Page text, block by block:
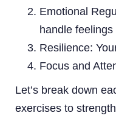
Emotional
handle feelings
Resilience:
Focus and
Let’s break down
exercises to